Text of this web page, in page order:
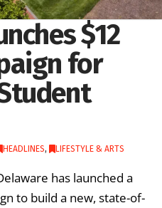
$12
for
HEADLINES, LIFESTYLE & ARTS
has launched a
to build a new, state-of-